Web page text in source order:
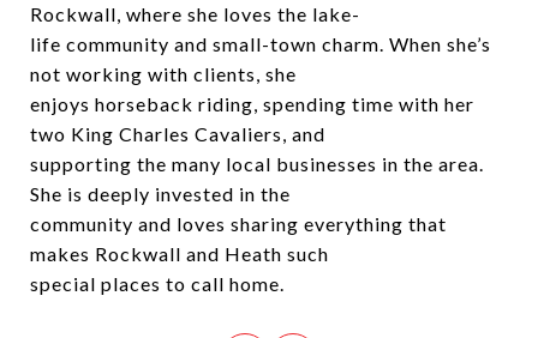
Rockwall, where she loves the lake-
life community and small-town charm. When she’s
not working with clients, she
enjoys horseback riding, spending time with her
two King Charles Cavaliers, and
supporting the many local businesses in the area.
She is deeply invested in the
community and loves sharing everything that
makes Rockwall and Heath such
special places to call home.